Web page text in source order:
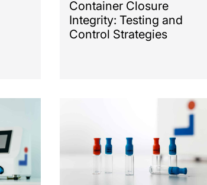
Container Closure
Integrity: Testing and
Control Strategies